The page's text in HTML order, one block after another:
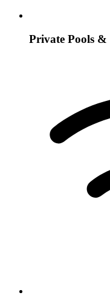
Private Pools